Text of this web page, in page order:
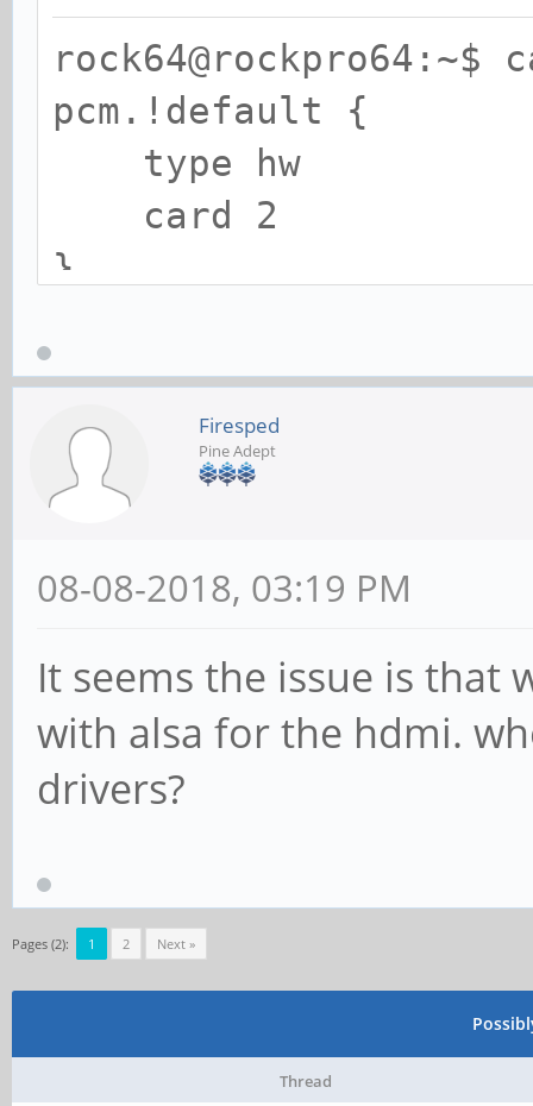
ctl.!default {
type
card 2
rock64@rockpro64:~$
pcm.!default {
type hw
card 2
}
ctl.!default {
type hw
card 2
card 0:
codec], device 0:
ES8316 HiFi-0 []
card 1:
0:
Subdevices: 1/1
Firesped
Pine Adept
08-08-2018, 03:19 PM
It seems the issue is that
with alsa for the hdmi.
drivers?
Pages (2): 1 2 Next »
Thread